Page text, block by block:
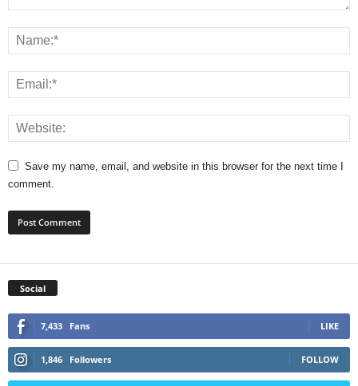
Save my name, email, and website in this browser for the next time I
comment.
Social
7,433 Fans LIKE
1,846 Followers FOLLOW